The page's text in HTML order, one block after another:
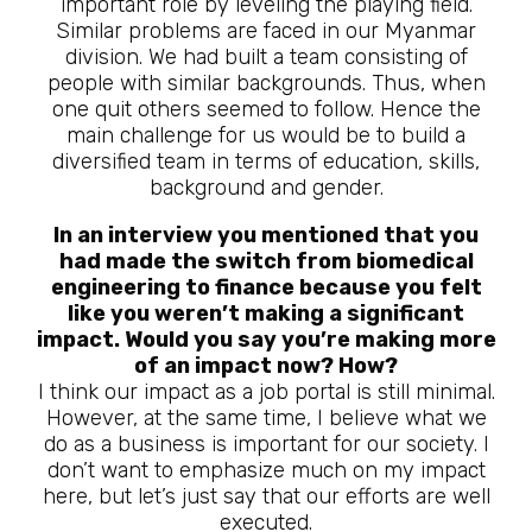
Similar problems are faced in our Myanmar
division. We had built a team consisting of
people with similar backgrounds. Thus, when
one quit others seemed to follow. Hence the
main challenge for us would be to build a
diversified team in terms of education, skills,
background and gender.
In an interview you mentioned that you
had made the switch from biomedical
engineering to finance because you felt
like you weren’t making a significant
impact. Would you say you’re making more
of an impact now? How?
I think our impact as a job portal is still minimal.
However, at the same time, I believe what we
do as a business is important for our society. I
don’t want to emphasize much on my impact
here, but let’s just say that our efforts are well
executed.